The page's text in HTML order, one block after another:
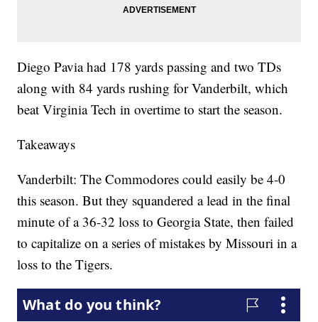
Diego Pavia had 178 yards passing and two TDs
along with 84 yards rushing for Vanderbilt, which
beat Virginia Tech in overtime to start the season.
Takeaways
Vanderbilt: The Commodores could easily be 4-0
this season. But they squandered a lead in the final
minute of a 36-32 loss to Georgia State, then failed
to capitalize on a series of mistakes by Missouri in a
loss to the Tigers.